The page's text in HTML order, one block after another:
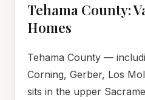
Tehama County:
Homes
Tehama County —
Corning, Gerber, Los
sits in the upper